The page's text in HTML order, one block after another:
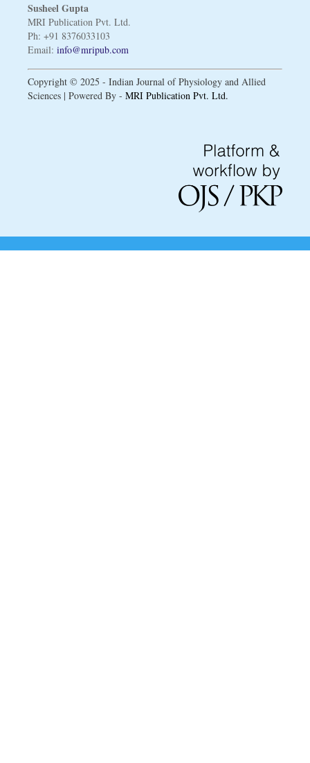
Susheel Gupta
MRI Publication Pvt. Ltd.
Ph: +91 8376033103
Email: info@mripub.com
Copyright © 2025 - Indian Journal of Physiology and Allied
Sciences | Powered By - MRI Publication Pvt. Ltd.